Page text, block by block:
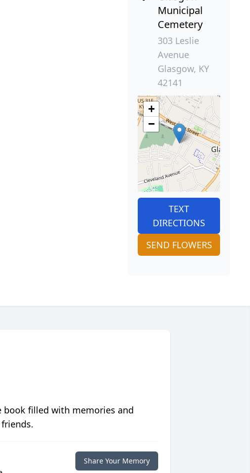
Municipal
Cemetery
303 Leslie
Avenue
Glasgow, KY
42141
+
−
TEXT
DIRECTIONS
SEND FLOWERS
book filled with memories and
Share Your Memory